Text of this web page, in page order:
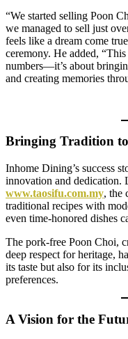
“We started selling Poon
we managed to sell just
feels like a dream come
ceremony. He added,
numbers—it’s about
and creating memories
Bringing Tradition
Inhome Dining’s success
innovation and dedication.
www.taosifu.com.my, the
traditional recipes with
even time-honored dishes
The pork-free Poon Choi,
deep respect for heritage,
its taste but also for its
preferences.
A Vision for the